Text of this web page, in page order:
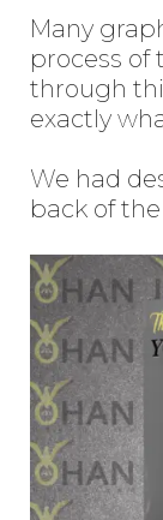
Many
process of
through
exactly
We had
back of